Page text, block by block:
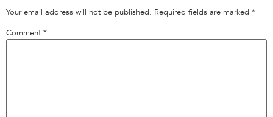
Your email address will not be published. Required fields are marked *
Comment *